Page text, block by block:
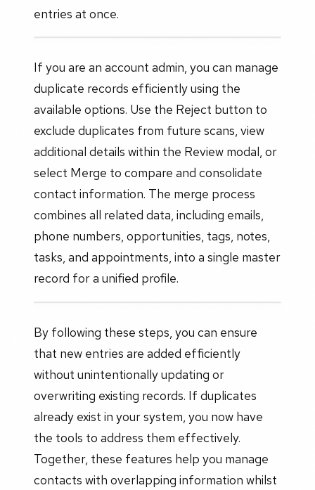
entries at once.
If you are an account admin, you can manage
duplicate records efficiently using the
available options. Use the Reject button to
exclude duplicates from future scans, view
additional details within the Review modal, or
select Merge to compare and consolidate
contact information. The merge process
combines all related data, including emails,
phone numbers, opportunities, tags, notes,
tasks, and appointments, into a single master
record for a unified profile.
By following these steps, you can ensure
that new entries are added efficiently
without unintentionally updating or
overwriting existing records. If duplicates
already exist in your system, you now have
the tools to address them effectively.
Together, these features help you manage
contacts with overlapping information whilst